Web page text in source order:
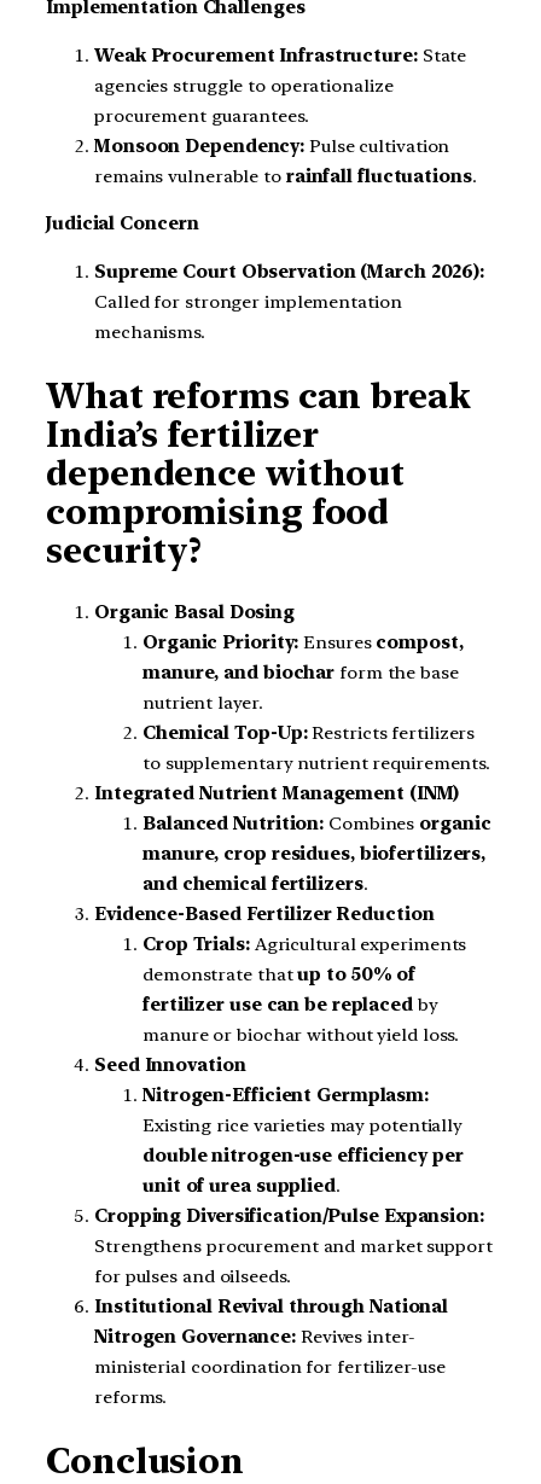
Implementation Challenges
Weak Procurement Infrastructure:State
agencies struggle to operationalize
procurement guarantees.
Monsoon Dependency: Pulse cultivation
remains vulnerable to rainfall fluctuations.
Judicial Concern
Supreme Court Observation (March 2026):
Called for stronger implementation
mechanisms.
What reforms can break
India’s fertilizer
dependence without
compromising food
security?
Organic Basal Dosing
Organic Priority: Ensures compost,
manure, and biochar form the base
nutrient layer.
Chemical Top-Up:Restricts fertilizers
to supplementary nutrient requirements.
Integrated Nutrient Management (INM)
Balanced Nutrition: Combines organic
manure, crop residues, biofertilizers,
and chemical fertilizers.
Evidence-Based Fertilizer Reduction
Crop Trials:Agricultural experiments
demonstrate thatup to 50% of
fertilizer use can be replaced by
manure or biochar without yield loss.
Seed Innovation
Nitrogen-Efficient Germplasm:
Existing rice varieties may potentially
double nitrogen-use efficiency per
unit of urea supplied.
Cropping Diversification/Pulse Expansion:
Strengthens procurement and market support
for pulses and oilseeds.
Institutional Revival through National
Nitrogen Governance: Revives inter-
ministerial coordination for fertilizer-use
reforms.
Conclusion